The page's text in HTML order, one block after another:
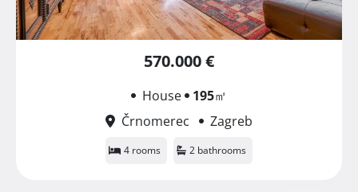
570.000 €
House 195㎡
Črnomerec
Zagreb
4 rooms 2 bathrooms